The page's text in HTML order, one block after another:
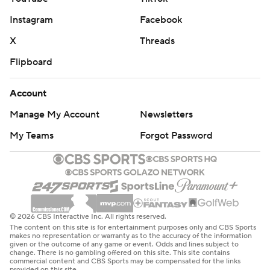
Denver did not shoot well in Sunday's loss to Memphis,
connecting on 41.7%. In Tuesday's victory, the
percentage was much better at 48.5%. The Nuggets are
Memphis is winless in NBA Cup games 0-6 over the last
The Nuggets returns home to face Dallas on Friday. The
Grizzlies host Philadelphia on Wednesday.
AP NBA: https://apnews.com/hub/nba
Copyright 2026 STATS LLC and Associated Press. Any
commercial use or distribution without the express
written consent of STATS LLC and Associated Press is
Instagram
Facebook
X
Threads
Flipboard
Account
Manage My Account
Newsletters
My Teams
Forgot Password
© 2026 CBS Interactive Inc. All rights reserved.
The content on this site is for entertainment purposes only and CBS Sports
makes no representation or warranty as to the accuracy of the information
given or the outcome of any game or event. Odds and lines subject to
change. There is no gambling offered on this site. This site contains
commercial content and CBS Sports may be compensated for the links